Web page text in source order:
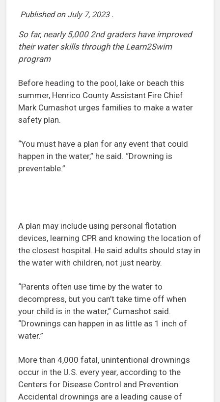
Published on July 7, 2023 .
So far, nearly 5,000 2nd graders have improved
their water skills through the Learn2Swim
program
Before heading to the pool, lake or beach this
summer, Henrico County Assistant Fire Chief
Mark Cumashot urges families to make a water
safety plan.
“You must have a plan for any event that could
happen in the water,” he said. “Drowning is
preventable.”
A plan may include using personal flotation
devices, learning CPR and knowing the location of
the closest hospital. He said adults should stay in
the water with children, not just nearby.
“Parents often use time by the water to
decompress, but you can’t take time off when
your child is in the water,” Cumashot said.
“Drownings can happen in as little as 1 inch of
water.”
More than 4,000 fatal, unintentional drownings
occur in the U.S. every year, according to the
Centers for Disease Control and Prevention.
Accidental drownings are a leading cause of